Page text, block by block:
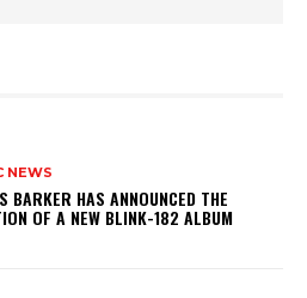
NEWS
BARKER HAS ANNOUNCED THE
OF A NEW BLINK-182 ALBUM